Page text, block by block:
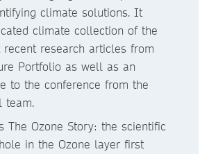
climate solutions. It
climate collection of the
research articles from
Portfolio as well as an
to the conference from the
team.
The Ozone Story: the scientific
in the Ozone layer first